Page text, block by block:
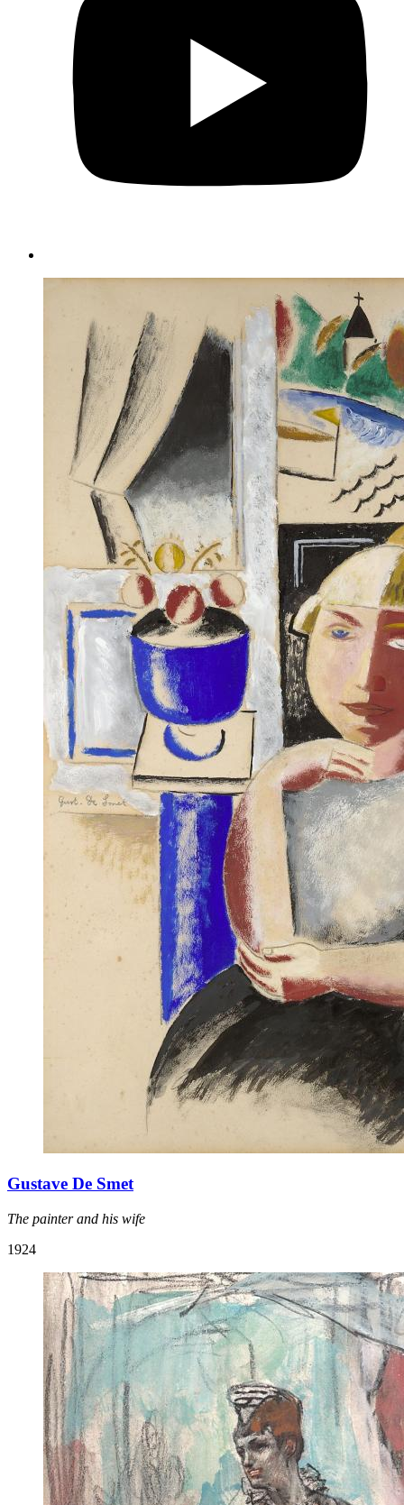
Gustave De Smet
The painter and his wife
1924